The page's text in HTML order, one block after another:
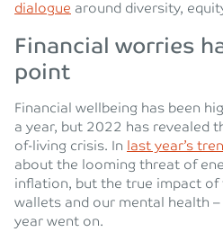
dialogue around diversity,
Financial worries
point
Financial wellbeing has been
a year, but 2022 has revealed
of-living crisis. In last year’s
about the looming threat of
inflation, but the true impact
wallets and our mental health
year went on.